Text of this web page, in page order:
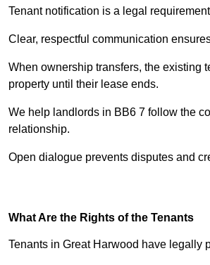
Tenant notification is a legal
Clear, respectful communication
When ownership transfers, the existing
property until their lease ends.
We help landlords in BB6 7 follow the
relationship.
Open dialogue prevents disputes and
What Are the Rights of the Tenants
Tenants in Great Harwood have legally